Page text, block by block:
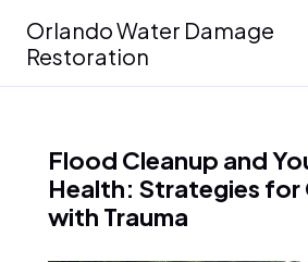
content
Orlando Water Damage
Restoration
Flood Cleanup and
Health: Strategies for
with Trauma